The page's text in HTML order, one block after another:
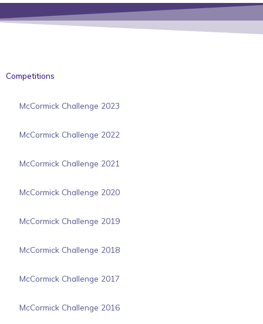
Competitions
McCormick Challenge 2023
McCormick Challenge 2022
McCormick Challenge 2021
McCormick Challenge 2020
McCormick Challenge 2019
McCormick Challenge 2018
McCormick Challenge 2017
McCormick Challenge 2016